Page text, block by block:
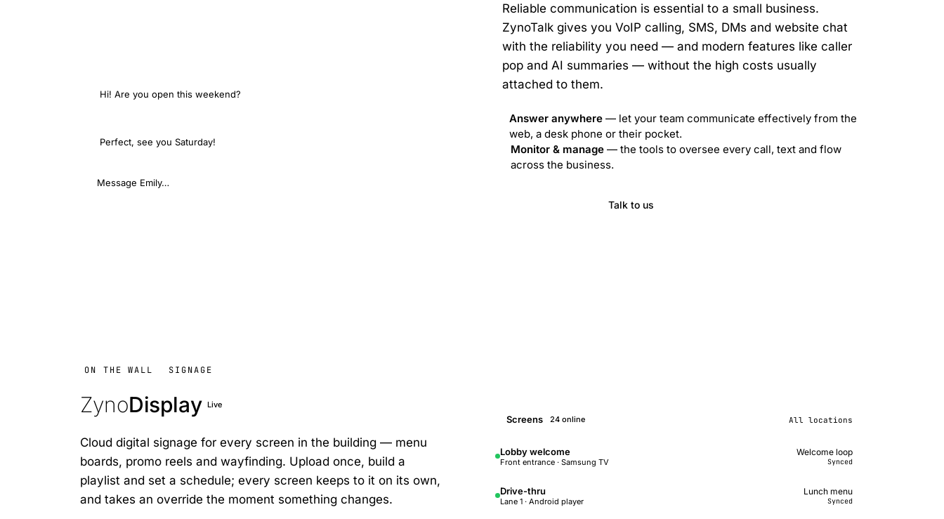
Hi! Are you open this weekend?
Perfect, see you Saturday!
Message Emily…
Reliable communication is essential to a small business.
ZynoTalk gives you VoIP calling, SMS, DMs and website chat
with the reliability you need — and modern features like caller
pop and AI summaries — without the high costs usually
attached to them.
Answer anywhere — let your team communicate effectively from the
web, a desk phone or their pocket.
Monitor & manage — the tools to oversee every call, text and flow
across the business.
Talk to us
ON THE WALL SIGNAGE
ZynoDisplay Live
Cloud digital signage for every screen in the building — menu
boards, promo reels and wayfinding. Upload once, build a
playlist and set a schedule; every screen keeps to it on its own,
and takes an override the moment something changes.
Screens 24 online All locations
Lobby welcome
Front entrance · Samsung TV
Welcome loop
Synced
Drive-thru
Lane 1 · Android player
Lunch menu
Synced